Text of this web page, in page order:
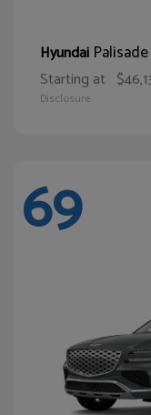
Hyundai
Starting at
Disclosure
69